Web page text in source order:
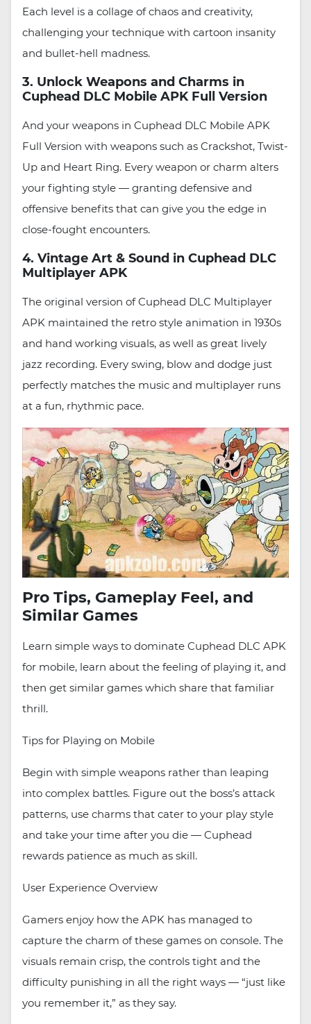
Each level is a collage of chaos and creativity,
challenging your technique with cartoon insanity
and bullet-hell madness.
3. Unlock Weapons and Charms in
Cuphead DLC Mobile APK Full Version
And your weapons in Cuphead DLC Mobile APK
Full Version with weapons such as Crackshot, Twist-
Up and Heart Ring. Every weapon or charm alters
your fighting style — granting defensive and
offensive benefits that can give you the edge in
close-fought encounters.
4. Vintage Art & Sound in Cuphead DLC
Multiplayer APK
The original version of Cuphead DLC Multiplayer
APK maintained the retro style animation in 1930s
and hand working visuals, as well as great lively
jazz recording. Every swing, blow and dodge just
perfectly matches the music and multiplayer runs
at a fun, rhythmic pace.
Pro Tips, Gameplay Feel, and
Similar Games
Learn simple ways to dominate Cuphead DLC APK
for mobile, learn about the feeling of playing it, and
then get similar games which share that familiar
thrill.
Tips for Playing on Mobile
Begin with simple weapons rather than leaping
into complex battles. Figure out the boss’s attack
patterns, use charms that cater to your play style
and take your time after you die — Cuphead
rewards patience as much as skill.
User Experience Overview
Gamers enjoy how the APK has managed to
capture the charm of these games on console. The
visuals remain crisp, the controls tight and the
difficulty punishing in all the right ways — “just like
you remember it,” as they say.